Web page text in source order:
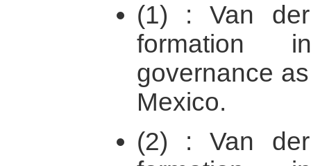
(1) : Van
formation
governance
Mexico.
(2) : Van